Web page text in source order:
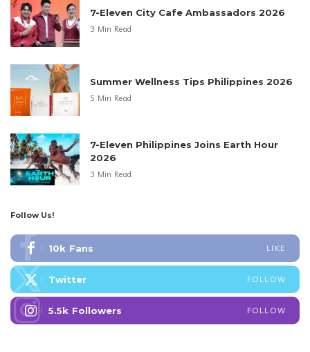
7-Eleven City Cafe Ambassadors 2026
3 Min Read
Summer Wellness Tips Philippines 2026
5 Min Read
7-Eleven Philippines Joins Earth Hour
2026
3 Min Read
Follow Us!
10k Fans LIKE
Twitter FOLLOW
5.5k Followers FOLLOW